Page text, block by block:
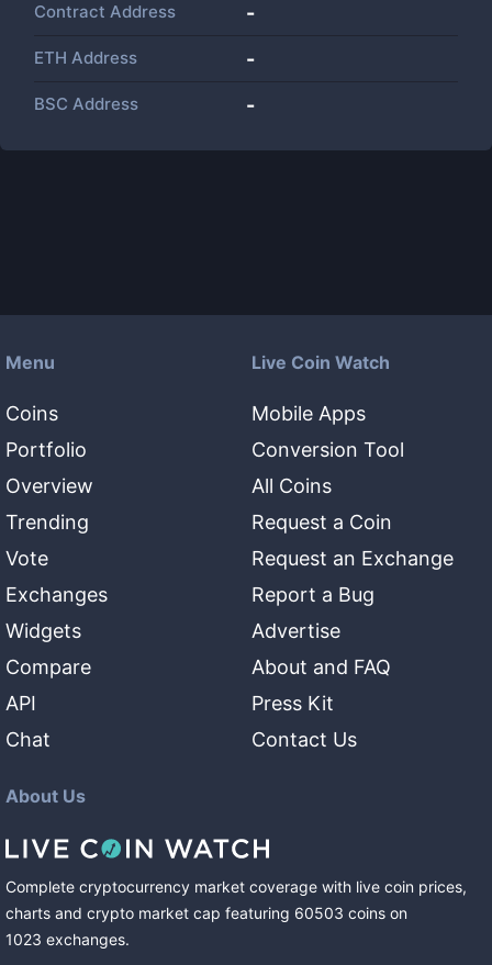
Contract Address -
ETH Address -
BSC Address -
Menu
Coins
Portfolio
Overview
Trending
Vote
Exchanges
Widgets
Compare
API
Chat
Live Coin Watch
Mobile Apps
Conversion Tool
All Coins
Request a Coin
Request an Exchange
Report a Bug
Advertise
About and FAQ
Press Kit
Contact Us
About Us
Complete cryptocurrency market coverage with live coin prices,
charts and crypto market cap featuring 60503 coins on
1023 exchanges.